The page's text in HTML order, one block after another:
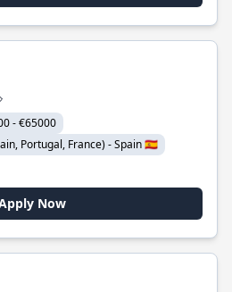
- €65000
Portugal, France) - Spain 🇪🇸
Now